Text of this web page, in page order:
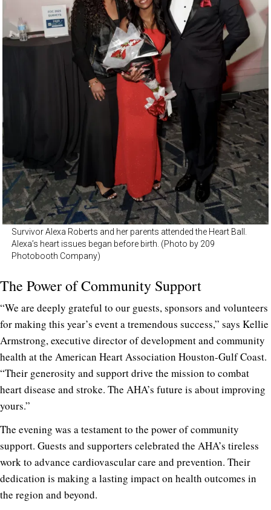
Survivor Alexa Roberts and her parents attended the Heart Ball.
Alexa’s heart issues began before birth. (Photo by 209
Photobooth Company)
The Power of Community Support
“We are deeply grateful to our guests, sponsors and volunteers
for making this year’s event a tremendous success,” says Kellie
Armstrong, executive director of development and community
health at the American Heart Association Houston-Gulf Coast.
“Their generosity and support drive the mission to combat
heart disease and stroke. The AHA’s future is about improving
yours.”
The evening was a testament to the power of community
support. Guests and supporters celebrated the AHA’s tireless
work to advance cardiovascular care and prevention. Their
dedication is making a lasting impact on health outcomes in
the region and beyond.